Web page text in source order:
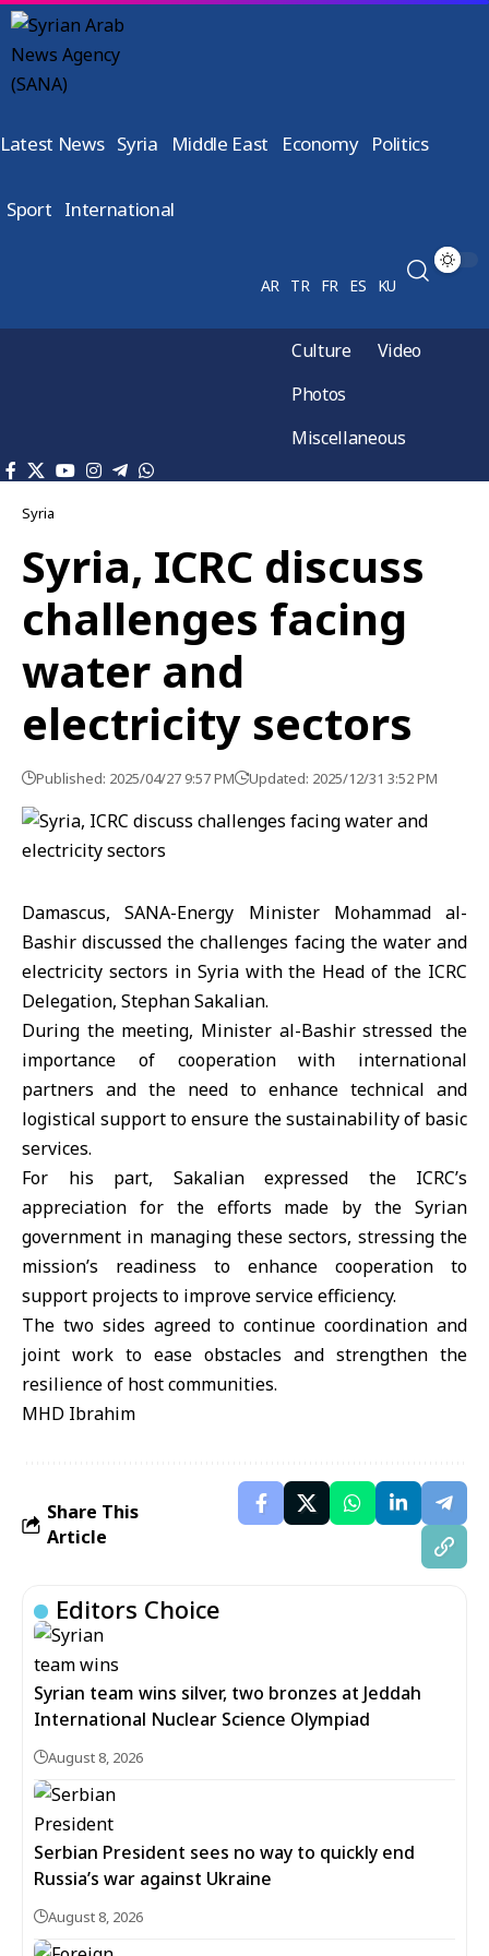
Latest News Syria Middle East Economy Politics
Sport International
AR TR FR ES KU
Culture
Video
Photos
Miscellaneous
Syria
Syria, ICRC discuss
challenges facing
water and
electricity sectors
Published: 2025/04/27 9:57 PM Updated: 2025/12/31 3:52 PM
Damascus, SANA-Energy Minister Mohammad al-
Bashir discussed the challenges facing the water and
electricity sectors in Syria with the Head of the ICRC
Delegation, Stephan Sakalian.
During the meeting, Minister al-Bashir stressed the
importance of cooperation with international
partners and the need to enhance technical and
logistical support to ensure the sustainability of basic
services.
For his part, Sakalian expressed the ICRC’s
appreciation for the efforts made by the Syrian
government in managing these sectors, stressing the
mission’s readiness to enhance cooperation to
support projects to improve service efficiency.
The two sides agreed to continue coordination and
joint work to ease obstacles and strengthen the
resilience of host communities.
MHD Ibrahim
Share This
Article
Editors Choice
Syrian team wins silver, two bronzes at Jeddah
International Nuclear Science Olympiad
August 8, 2026
Serbian President sees no way to quickly end
Russia’s war against Ukraine
August 8, 2026